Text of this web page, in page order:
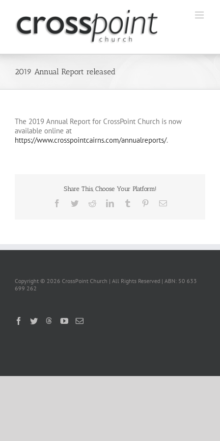
content
2019 Annual Report released
The 2019 Annual Report for CrossPoint Church is now
available online at
https://www.crosspointcairns.com/annualreports/.
Share This, Choose Your Platform!
Facebook
TwitterRedditLinkedInTumblr PinterestEmail
Copyright © 2026 CrossPoint Church | All Rights Reserved | ABN: 50 633
699 262